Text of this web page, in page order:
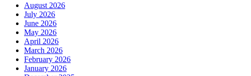
August 2026
July 2026
June 2026
May 2026
April 2026
March 2026
February 2026
January 2026